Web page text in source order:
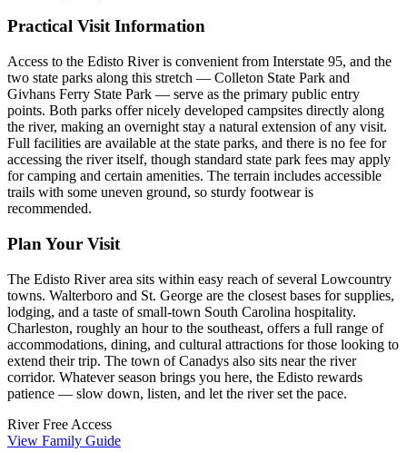
Practical Visit Information
Access to the Edisto River is convenient from Interstate 95, and the
two state parks along this stretch — Colleton State Park and
Givhans Ferry State Park — serve as the primary public entry
points. Both parks offer nicely developed campsites directly along
the river, making an overnight stay a natural extension of any visit.
Full facilities are available at the state parks, and there is no fee for
accessing the river itself, though standard state park fees may apply
for camping and certain amenities. The terrain includes accessible
trails with some uneven ground, so sturdy footwear is
recommended.
Plan Your Visit
The Edisto River area sits within easy reach of several Lowcountry
towns. Walterboro and St. George are the closest bases for supplies,
lodging, and a taste of small-town South Carolina hospitality.
Charleston, roughly an hour to the southeast, offers a full range of
accommodations, dining, and cultural attractions for those looking to
extend their trip. The town of Canadys also sits near the river
corridor. Whatever season brings you here, the Edisto rewards
patience — slow down, listen, and let the river set the pace.
RiverFree Access
View Family Guide